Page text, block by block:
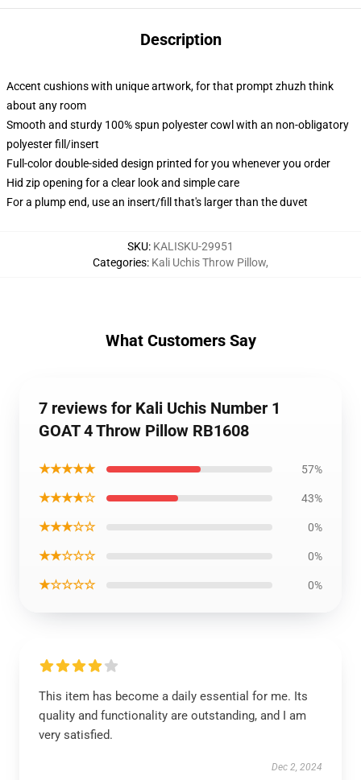
Description
Accent cushions with unique artwork, for that prompt zhuzh think
about any room
Smooth and sturdy 100% spun polyester cowl with an non-obligatory
polyester fill/insert
Full-color double-sided design printed for you whenever you order
Hid zip opening for a clear look and simple care
For a plump end, use an insert/fill that's larger than the duvet
SKU: KALISKU-29951
Categories: Kali Uchis Throw Pillow,
What Customers Say
7 reviews for Kali Uchis Number 1
GOAT 4 Throw Pillow RB1608
★★★★★ 57%
★★★★☆ 43%
★★★☆☆ 0%
★★☆☆☆ 0%
★☆☆☆☆ 0%
This item has become a daily essential for me. Its
quality and functionality are outstanding, and I am
very satisfied.
Dec 2, 2024